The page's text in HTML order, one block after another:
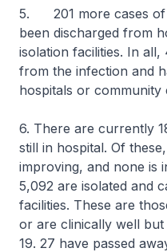
5. 201 more cases of
been discharged from
isolation facilities. In
from the infection and
hospitals or community
6. There are currently
still in hospital. Of
improving, and none is
5,092 are isolated and
facilities. These are
or are clinically well but
19. 27 have passed